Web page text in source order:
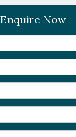
Enquire Now